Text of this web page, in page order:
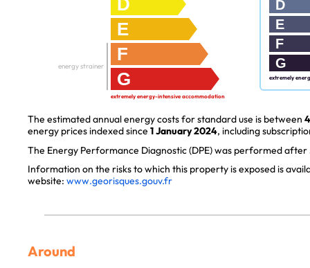
D
E
F
G
energy strainer
extremely energy-intensive accommodation
D
E
F
G
extremely
The estimated annual energy costs for standard use is between
energy prices indexed since 1 January 2024, including
The Energy Performance Diagnostic (DPE) was performed after
Information on the risks to which this property is exposed is
website: www.georisques.gouv.fr
Around